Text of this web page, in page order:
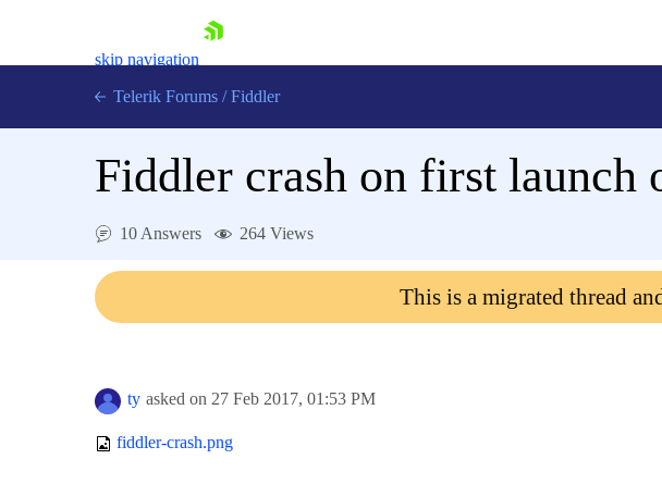
skip navigation
Telerik Forums / Fiddler
Fiddler crash on first launch
10 Answers 264 Views
This is a migrated thread
ty asked on 27 Feb 2017, 01:53 PM
fiddler-crash.png